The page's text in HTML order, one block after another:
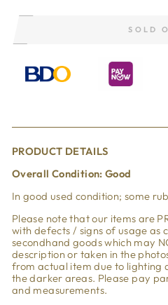
SOLD
PRODUCT DETAILS
Overall Condition: Good
In good used condition; some
Please note that our items are
with defects / signs of usage as
secondhand goods which may
description or taken in the
from actual item due to lighting
the darker areas. Please pay
and measurements.